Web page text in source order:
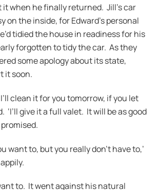
when he finally returned. Jill’s car
on the inside, for Edward’s personal
tidied the house in readiness for his
forgotten to tidy the car. As they
some apology about its state,
it soon.
clean it for you tomorrow, if you let
‘I’ll give it a full valet. It will be as good
promised.
want to, but you really don’t have to,’
to. It went against his natural